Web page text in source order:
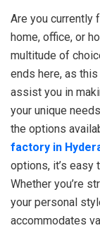
Are you currently
home, office, or
multitude of
ends here, as
assist you in
your unique
the options
factory in
options, it’s
Whether you’re
your personal
accommodates